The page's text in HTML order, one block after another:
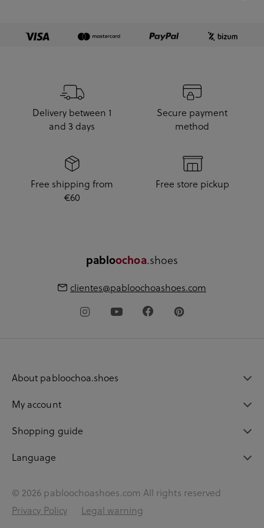
Delivery between 1
and 3 days
Secure payment
method
Free shipping from
€60
Free store pickup
pabloochoa.shoes
clientes@pabloochoashoes.com
About pabloochoa.shoes
My account
Shopping guide
Language
© 2026 pabloochoashoes.com All rights reserved
Privacy Policy
Legal warning